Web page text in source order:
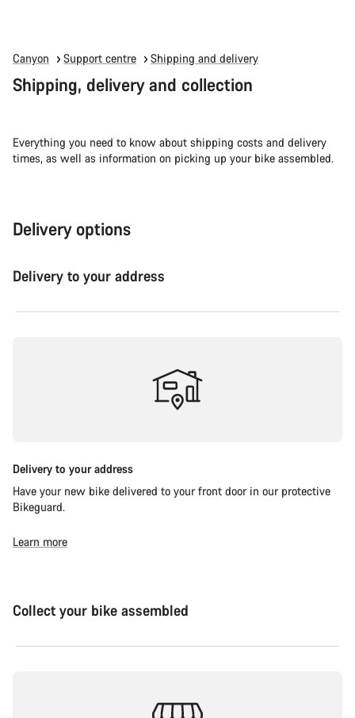
Canyon Support centre Shipping and delivery
Shipping, delivery and collection
Everything you need to know about shipping costs and delivery
times, as well as information on picking up your bike assembled.
Delivery options
Delivery to your address
Delivery to your address
Have your new bike delivered to your front door in our protective
Bikeguard.
Learn more
Collect your bike assembled